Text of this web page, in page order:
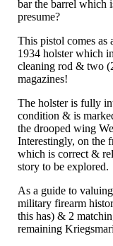
bar the barrel which
presume?
This pistol comes as
1934 holster which
cleaning rod & two
magazines!
The holster is fully
condition & is
the drooped wing
Interestingly, on the
which is correct &
story to be explored.
As a guide to
military firearm
this has) & 2
remaining